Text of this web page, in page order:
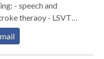
- speech and
theraoy - LSVT
speech and language
and intervention -
and management -